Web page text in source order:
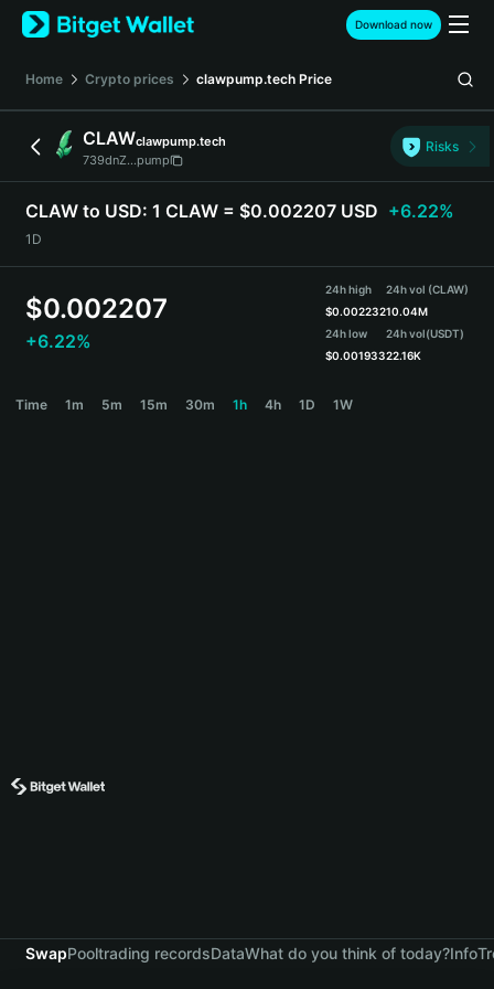
English
日本語
Español (Latinoamérica)
Türkçe
Deutsch
简体中文
Português (Portugal)
Bahasa Indonesia
বাংলা
Download now
Home Crypto prices clawpump.tech Price
CLAWclawpump.tech
739dnZ...pump
Risks
CLAW to USD: 1 CLAW = $0.002207 USD +6.22%
1D
$0.002207
+6.22%
24h high
$0.002232
24h low
$0.001933
24h vol (CLAW)
10.04M
24h vol(USDT)
22.16K
Time 1m 5m 15m 30m 1h 4h 1D 1W
SwapPooltrading recordsDataWhat do you think of today?Info